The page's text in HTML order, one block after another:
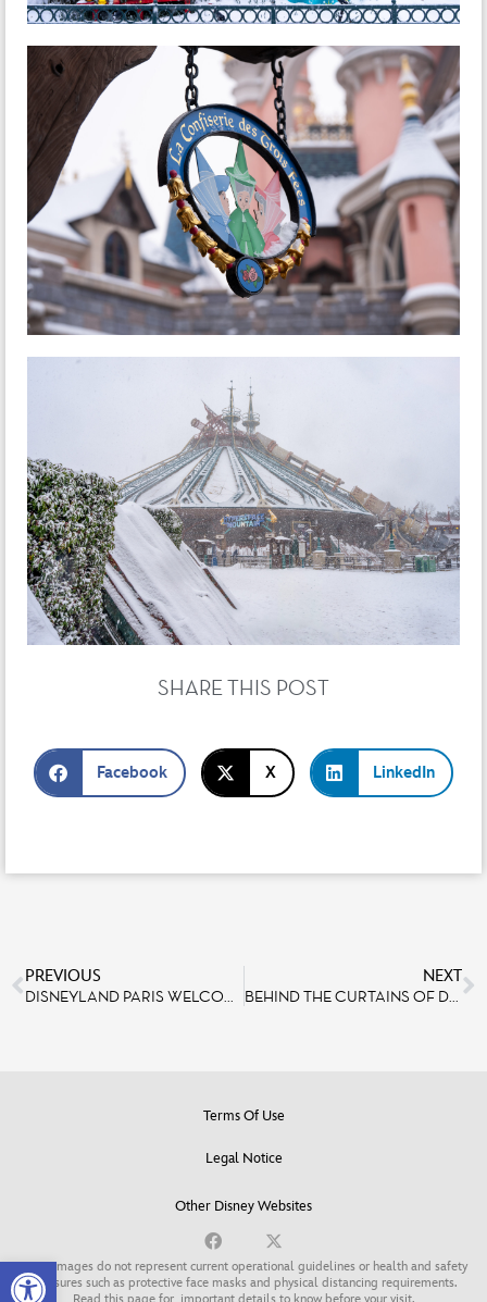
Open toolbar
SHARE THIS POST
Facebook X LinkedIn
PREVIOUS
DISNEYLAND PARIS WELCOMES 300 HOSPITALIZED CHILDREN AS PART OF THE 2026 PIÈCES JAUNES CAMPAIGN
NEXT
BEHIND THE CURTAINS OF DISNEYLAND PARIS ENTERTAINMENT
Terms Of Use
Legal Notice
Other Disney Websites
Some images do not represent current operational guidelines or health and safety
measures such as protective face masks and physical distancing requirements.